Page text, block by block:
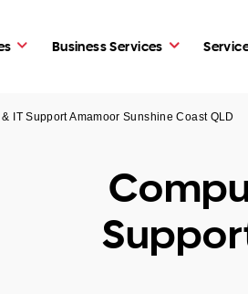
Business Services
IT Support Amamoor Sunshine Coast QLD